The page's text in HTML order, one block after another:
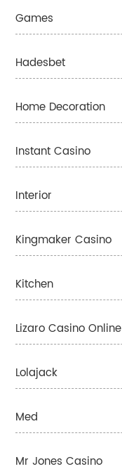
Games
Hadesbet
Home Decoration
Instant Casino
Interior
Kingmaker Casino
Kitchen
Lizaro Casino Online
Lolajack
Med
Mr Jones Casino